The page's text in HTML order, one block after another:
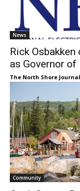
News
Rick
as Governor of
The North Shore Journal
Community
Cook County
Spending for